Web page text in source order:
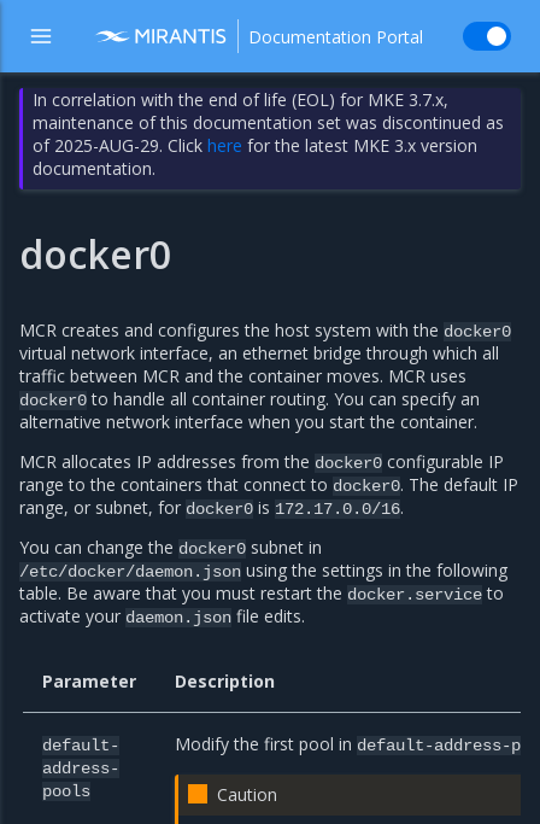
Documentation Portal
In correlation with the end of life (EOL) for MKE 3.7.x,
maintenance of this documentation set was discontinued as
of 2025-AUG-29. Clickhere for the latest MKE 3.x version
documentation.
docker0
MCR creates and configures the host system with the docker0
virtual network interface, an ethernet bridge through which all
traffic between MCR and the container moves. MCR uses
docker0to handle all container routing. You can specify an
alternative network interface when you start the container.
MCR allocates IP addresses from the docker0 configurable IP
range to the containers that connect to docker0. The default IP
range, or subnet, for docker0 is 172.17.0.0/16.
You can change the docker0 subnet in
/etc/docker/daemon.json using the settings in the following
table. Be aware that you must restart the docker.serviceto
activate your daemon.json file edits.
Parameter Description
default-
address-
pools
Modify the first pool in default-address-
Caution